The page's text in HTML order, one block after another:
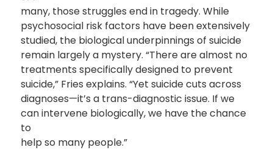
many, those struggles end in tragedy. While
psychosocial risk factors have been extensively
studied, the biological underpinnings of suicide
remain largely a mystery. “There are almost no
treatments specifically designed to prevent
suicide,” Fries explains. “Yet suicide cuts across
diagnoses—it’s a trans-diagnostic issue. If we
can intervene biologically, we have the chance
to
help so many people.”